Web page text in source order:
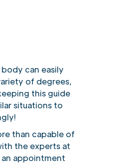
can easily
of degrees,
this guide
situations to
than capable of
the experts at
appointment